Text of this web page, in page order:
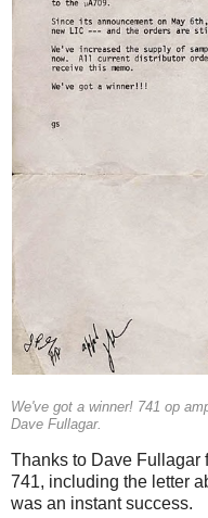
We've got a winner! 741 op
Dave Fullagar.
Thanks to Dave Fullagar
741, including the letter
was an instant success.